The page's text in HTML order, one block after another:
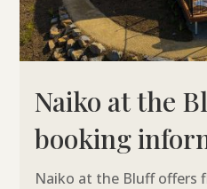
Naiko at the
booking
Naiko at the Bluff offers